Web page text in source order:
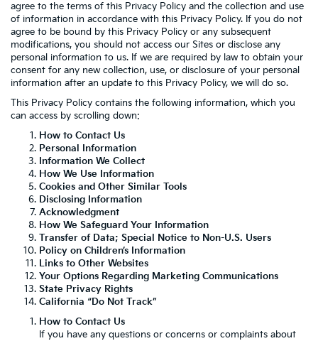
agree to the terms of this Privacy Policy and the collection and use
of information in accordance with this Privacy Policy. If you do not
agree to be bound by this Privacy Policy or any subsequent
modifications, you should not access our Sites or disclose any
personal information to us. If we are required by law to obtain your
consent for any new collection, use, or disclosure of your personal
information after an update to this Privacy Policy, we will do so.
This Privacy Policy contains the following information, which you
can access by scrolling down:
How to Contact Us
Personal Information
Information We Collect
How We Use Information
Cookies and Other Similar Tools
Disclosing Information
Acknowledgment
How We Safeguard Your Information
Transfer of Data; Special Notice to Non-U.S. Users
Policy on Children’s Information
Links to Other Websites
Your Options Regarding Marketing Communications
State Privacy Rights
California “Do Not Track”
How to Contact Us
If you have any questions or concerns or complaints about